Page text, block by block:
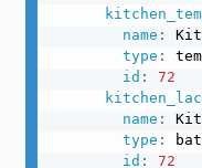
name :
type :
id :
72
name :
type :
id : 72